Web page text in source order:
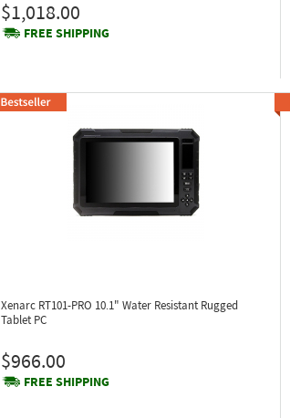
$1,018.00
FREE SHIPPING
Xenarc RT101-PRO 10.1" Water Resistant Rugged
Tablet PC
$966.00
FREE SHIPPING